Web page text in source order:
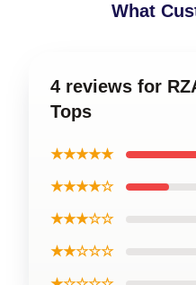
What
4 reviews for
Tops
★★★★★
★★★★☆
★★★☆☆
★★☆☆☆